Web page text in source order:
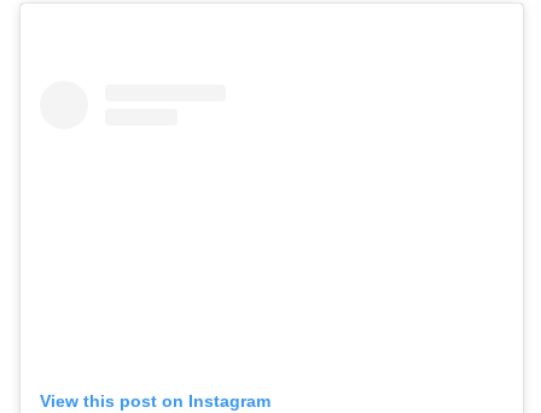
View this post on Instagram